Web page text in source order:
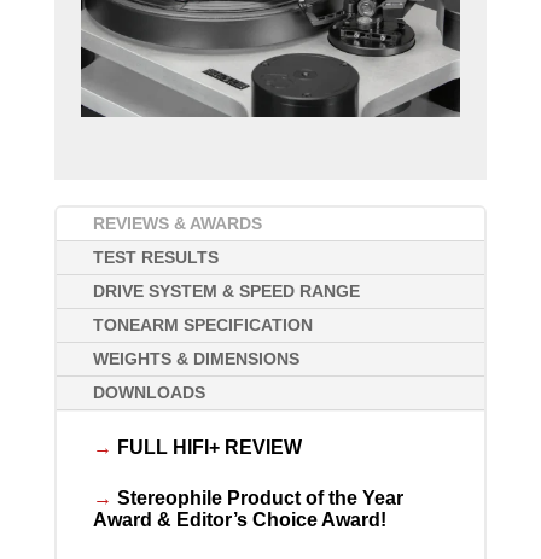
REVIEWS & AWARDS
TEST RESULTS
DRIVE SYSTEM & SPEED RANGE
TONEARM SPECIFICATION
WEIGHTS & DIMENSIONS
DOWNLOADS
→ FULL HIFI+ REVIEW
→ Stereophile Product of the Year
Award & Editor’s Choice Award!